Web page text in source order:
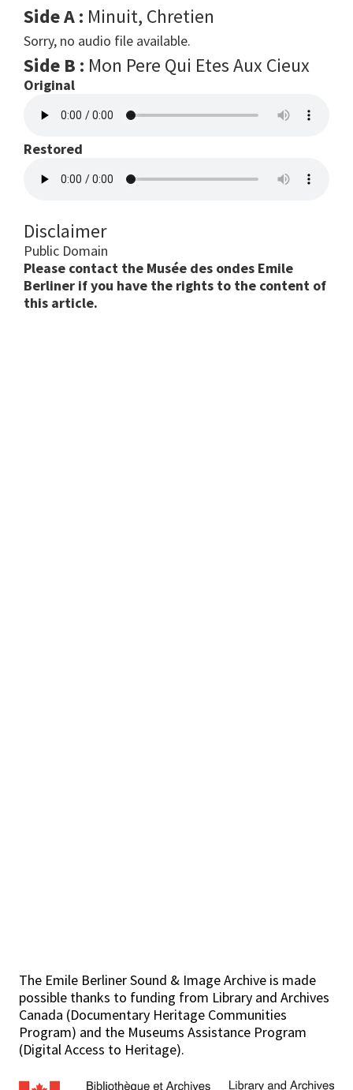
Side A : Minuit, Chretien
Sorry, no audio file available.
Side B : Mon Pere Qui Etes Aux Cieux
Original
Restored
Disclaimer
Public Domain
Please contact the Musée des ondes Emile
Berliner if you have the rights to the content of
this article.
The Emile Berliner Sound & Image Archive is made
possible thanks to funding from Library and Archives
Canada (Documentary Heritage Communities
Program) and the Museums Assistance Program
(Digital Access to Heritage).